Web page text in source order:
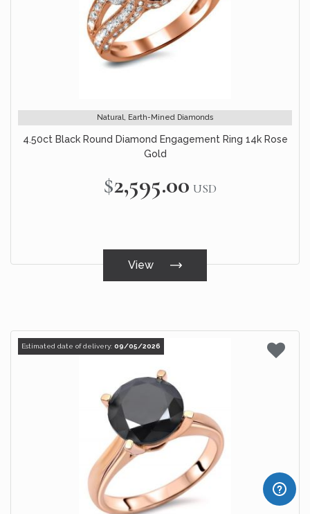
Natural, Earth-Mined Diamonds
4.50ct Black Round Diamond Engagement Ring 14k Rose
Gold
$2,595.00 USD
View
Estimated date of delivery: 09/05/2026